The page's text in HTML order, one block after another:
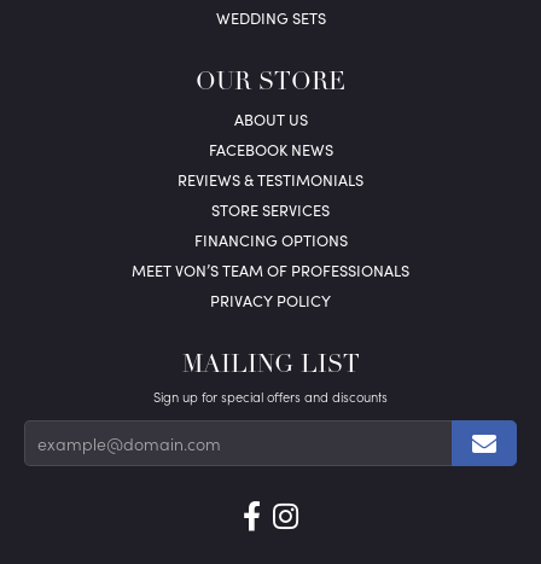
WEDDING SETS
OUR STORE
ABOUT US
FACEBOOK NEWS
REVIEWS & TESTIMONIALS
STORE SERVICES
FINANCING OPTIONS
MEET VON’S TEAM OF PROFESSIONALS
PRIVACY POLICY
MAILING LIST
Sign up for special offers and discounts